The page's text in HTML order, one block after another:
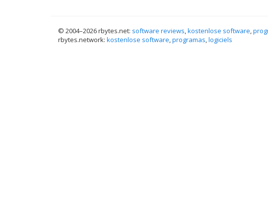
© 2004–2026 rbytes.net: software reviews,kostenlose software,
rbytes.network: kostenlose software,programas,logiciels